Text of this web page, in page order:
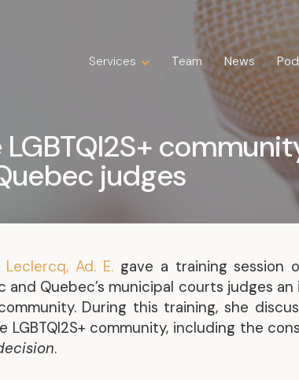
Services Team News
Construction Law
Estate Law
Family Law
and Liquidation
Public Property Law
Real Estate Law
Tax Law
Services Team News
judges
Ad. E. gave a training session
Quebec’s municipal courts judges
During this training, she
community, including the
.